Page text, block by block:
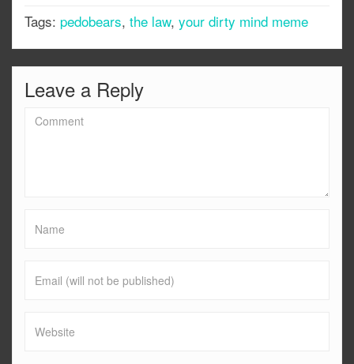
Tags: pedobears, the law, your dirty mind meme
Leave a Reply